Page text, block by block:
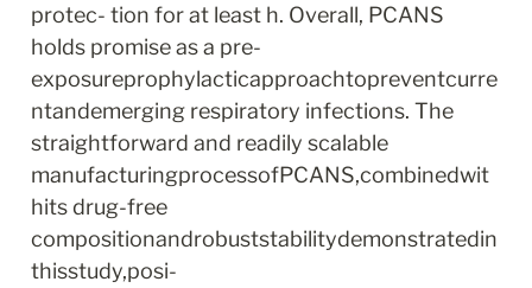
protec- tion for at least h. Overall, PCANS
holds promise as a pre-
exposureprophylacticapproachtopreventcurre
ntandemerging respiratory infections. The
straightforward and readily scalable
manufacturingprocessofPCANS,combinedwit
hits drug-free
compositionandrobuststabilitydemonstratedin
thisstudy,posi-